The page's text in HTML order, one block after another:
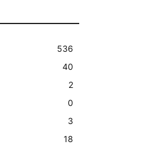
536
40
2
0
3
18